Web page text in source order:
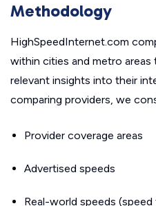
Methodology
HighSpeedInternet.com
within cities and metro
relevant insights into their
comparing providers, we
Provider coverage areas
Advertised speeds
Real-world speeds